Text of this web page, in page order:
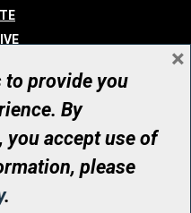
ARE
rights reserved
Number: 12386 4068
to provide you
By
accept use of
please
.
×